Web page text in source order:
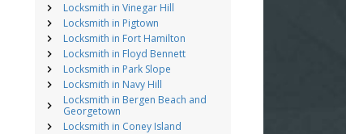
Locksmith in Vinegar Hill
Locksmith in Pigtown
Locksmith in Fort Hamilton
Locksmith in Floyd Bennett
Locksmith in Park Slope
Locksmith in Navy Hill
Locksmith in Bergen Beach and
Georgetown
Locksmith in Coney Island